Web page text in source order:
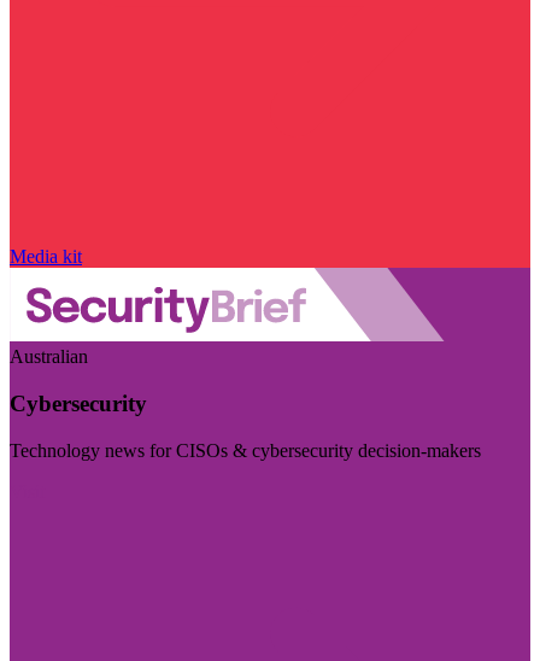
Media kit
Australian
Cybersecurity
Technology news for CISOs & cybersecurity decision-makers